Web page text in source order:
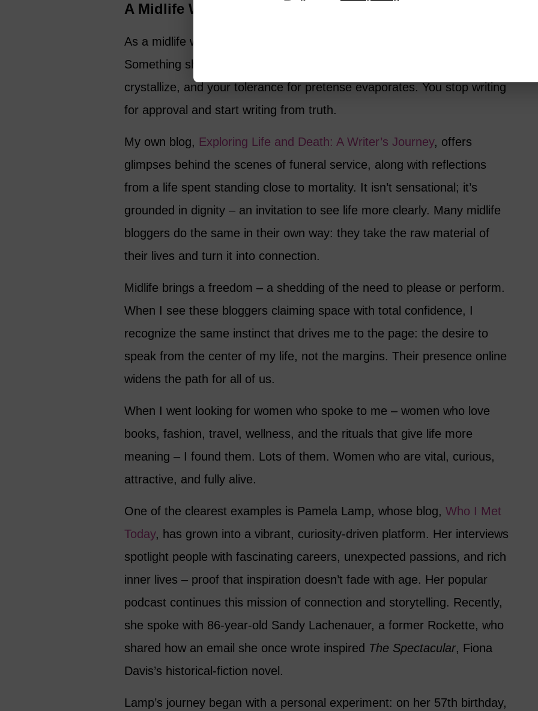
A Midlife Writer’s View
As a midlife writer myself, I feel a deep kinship with these women.
Something shifts at this stage of life: your voice sharpens, your priorities
crystallize, and your tolerance for pretense evaporates. You stop writing
for approval and start writing from truth.
My own blog, Exploring Life and Death: A Writer’s Journey, offers
glimpses behind the scenes of funeral service, along with reflections
from a life spent standing close to mortality. It isn’t sensational; it’s
grounded in dignity – an invitation to see life more clearly. Many midlife
bloggers do the same in their own way: they take the raw material of
their lives and turn it into connection.
Midlife brings a freedom – a shedding of the need to please or perform.
When I see these bloggers claiming space with total confidence, I
recognize the same instinct that drives me to the page: the desire to
speak from the center of my life, not the margins. Their presence online
widens the path for all of us.
When I went looking for women who spoke to me – women who love
books, fashion, travel, wellness, and the rituals that give life more
meaning – I found them. Lots of them. Women who are vital, curious,
attractive, and fully alive.
One of the clearest examples is Pamela Lamp, whose blog, Who I Met
Today, has grown into a vibrant, curiosity-driven platform. Her interviews
spotlight people with fascinating careers, unexpected passions, and rich
inner lives – proof that inspiration doesn’t fade with age. Her popular
podcast continues this mission of connection and storytelling. Recently,
she spoke with 86-year-old Sandy Lachenauer, a former Rockette, who
shared how an email she once wrote inspired The Spectacular, Fiona
Davis’s historical-fiction novel.
Lamp’s journey began with a personal experiment: on her 57th birthday,